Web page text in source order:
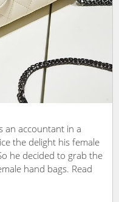
an accountant in a
the delight his female
he decided to grab the
hand bags. Read